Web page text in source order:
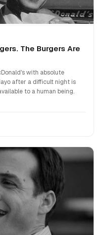
The Burgers Are
with absolute
after a difficult night is
to a human being.